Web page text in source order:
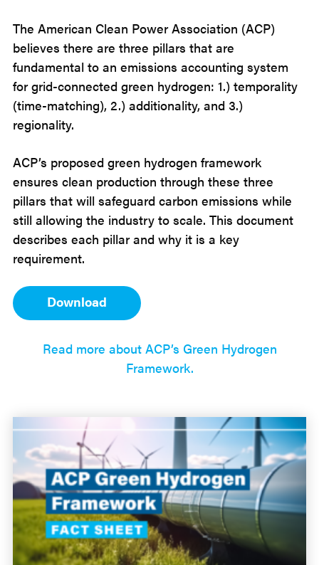
The American Clean Power Association (ACP)
believes there are three pillars that are
fundamental to an emissions accounting system
for grid-connected green hydrogen: 1.) temporality
(time-matching), 2.) additionality, and 3.)
regionality.
ACP’s proposed green hydrogen framework
ensures clean production through these three
pillars that will safeguard carbon emissions while
still allowing the industry to scale. This document
describes each pillar and why it is a key
requirement.
Download
Read more about ACP’s Green Hydrogen
Framework.